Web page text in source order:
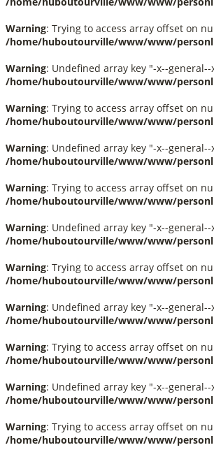
Warning: Trying to access array offset on
/home/huboutourville/www/www/
Warning: Undefined array key "-x--general--
/home/huboutourville/www/www/
Warning: Trying to access array offset on
/home/huboutourville/www/www/
Warning: Undefined array key "-x--general--
/home/huboutourville/www/www/
Warning: Trying to access array offset on
/home/huboutourville/www/www/
Warning: Undefined array key "-x--general--
/home/huboutourville/www/www/
Warning: Trying to access array offset on
/home/huboutourville/www/www/
Warning: Undefined array key "-x--general--
/home/huboutourville/www/www/
Warning: Trying to access array offset on
/home/huboutourville/www/www/
Warning: Undefined array key "-x--general--
/home/huboutourville/www/www/
Warning: Trying to access array offset on
/home/huboutourville/www/www/